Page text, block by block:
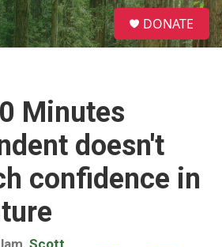
S
e
a
DONATE
Minutes
doesn't
confidence in
, Scott